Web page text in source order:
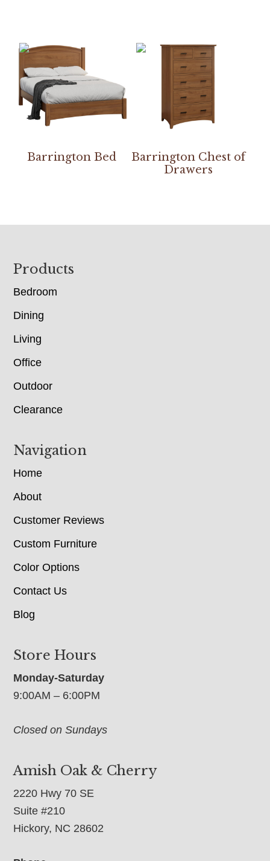
Barrington Bed
Barrington Chest of
Drawers
Footer
Products
Bedroom
Dining
Living
Office
Outdoor
Clearance
Navigation
Home
About
Customer Reviews
Custom Furniture
Color Options
Contact Us
Blog
Store Hours
Monday-Saturday
9:00AM – 6:00PM
Closed on Sundays
Amish Oak & Cherry
2220 Hwy 70 SE
Suite #210
Hickory, NC 28602